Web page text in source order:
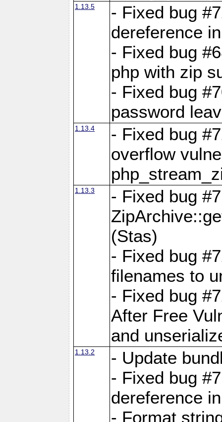
1.13.5
- Fixed bug
dereference
- Fixed bug
php with zip
- Fixed bug
password
1.13.4
- Fixed bug
overflow
1.13.3
- Fixed bug
(Stas)
- Fixed bug
filenames to
- Fixed bug
After Free
and
1.13.2
- Update
- Fixed bug
dereference
- Format